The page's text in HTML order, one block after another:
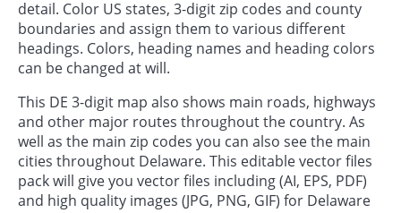
detail. Color US states, 3-digit zip codes and county
boundaries and assign them to various different
headings. Colors, heading names and heading colors
can be changed at will.
This DE 3-digit map also shows main roads, highways
and other major routes throughout the country. As
well as the main zip codes you can also see the main
cities throughout Delaware. This editable vector files
pack will give you vector files including (AI, EPS, PDF)
and high quality images (JPG, PNG, GIF) for Delaware